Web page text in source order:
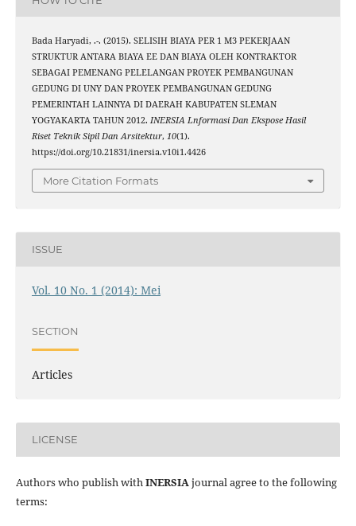
Bada Haryadi, .-. (2015). SELISIH BIAYA PER 1 M3 PEKERJAAN
STRUKTUR ANTARA BIAYA EE DAN BIAYA OLEH KONTRAKTOR
SEBAGAI PEMENANG PELELANGAN PROYEK PEMBANGUNAN
GEDUNG DI UNY DAN PROYEK PEMBANGUNAN GEDUNG
PEMERINTAH LAINNYA DI DAERAH KABUPATEN SLEMAN
YOGYAKARTA TAHUN 2012. INERSIA Lnformasi Dan Ekspose Hasil
Riset Teknik Sipil Dan Arsitektur, 10(1).
https://doi.org/10.21831/inersia.v10i1.4426
More Citation Formats
ISSUE
Vol. 10 No. 1 (2014): Mei
SECTION
Articles
LICENSE
Authors who publish withINERSIAjournal agree to the following
terms: